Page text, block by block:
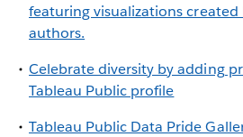
featuring visualizations created
authors.
Celebrate diversity by adding
Tableau Public profile
Tableau Public Data Pride